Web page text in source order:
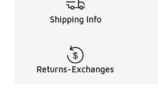
Shipping Info
Returns-Exchanges